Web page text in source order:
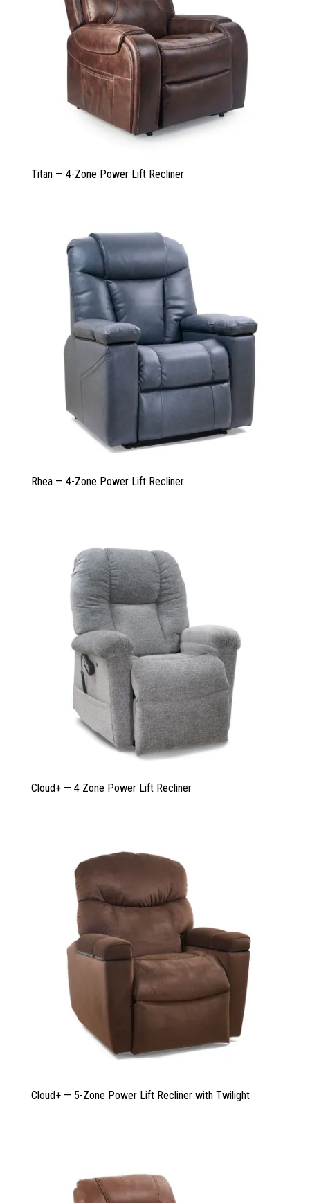
Titan — 4-Zone Power Lift Recliner
Rhea — 4-Zone Power Lift Recliner
Cloud+ — 4 Zone Power Lift Recliner
Cloud+ — 5-Zone Power Lift Recliner with Twilight